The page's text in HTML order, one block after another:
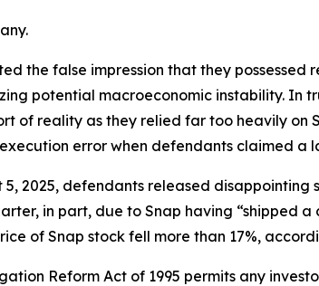
the false impression that they possessed
potential macroeconomic instability. In
of reality as they relied far too heavily on
error when defendants claimed a
2025, defendants released disappointing
in part, due to Snap having “shipped
of Snap stock fell more than 17%,
Reform Act of 1995 permits any